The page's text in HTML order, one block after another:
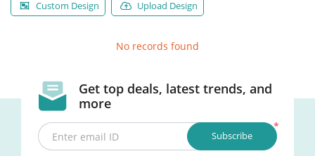
Custom Design Upload Design
No records found
Get top deals, latest trends, and
more
*
Enter email ID Subscribe